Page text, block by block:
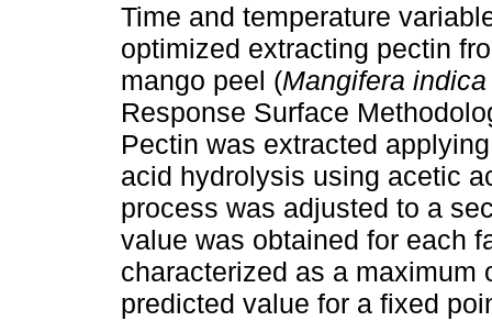
Time and temperature
optimized extracting pectin
mango peel (Mangifera
Response Surface
Pectin was extracted
acid hydrolysis using acetic
process was adjusted to a
value was obtained for each
characterized as a maximum
predicted value for a fixed